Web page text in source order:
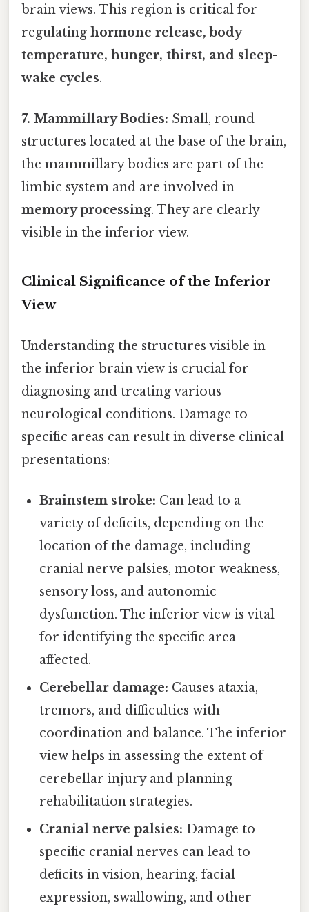
brain views. This region is critical for
regulating hormone release, body
temperature, hunger, thirst, and sleep-
wake cycles.
7. Mammillary Bodies: Small, round
structures located at the base of the brain,
the mammillary bodies are part of the
limbic system and are involved in
memory processing. They are clearly
visible in the inferior view.
Clinical Significance of the Inferior
View
Understanding the structures visible in
the inferior brain view is crucial for
diagnosing and treating various
neurological conditions. Damage to
specific areas can result in diverse clinical
presentations:
Brainstem stroke: Can lead to a
variety of deficits, depending on the
location of the damage, including
cranial nerve palsies, motor weakness,
sensory loss, and autonomic
dysfunction. The inferior view is vital
for identifying the specific area
affected.
Cerebellar damage: Causes ataxia,
tremors, and difficulties with
coordination and balance. The inferior
view helps in assessing the extent of
cerebellar injury and planning
rehabilitation strategies.
Cranial nerve palsies: Damage to
specific cranial nerves can lead to
deficits in vision, hearing, facial
expression, swallowing, and other